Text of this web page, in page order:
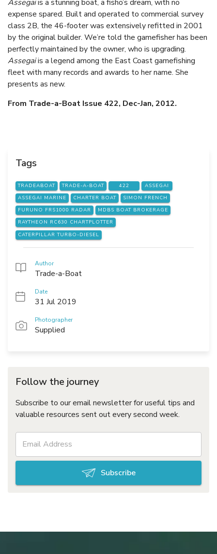
Assegaiis a stunning boat, a fisho’s dream, with no
expense spared. Built and operated to commercial survey
class 2B, the 46-footer was extensively refitted in 2001
by the original builder. We’re told the gamefisher has been
perfectly maintained by the owner, who is upgrading.
Assegaiis a legend among the East Coast gamefishing
fleet with many records and awards to her name. She
presents as new.
From Trade-a-Boat Issue 422, Dec-Jan, 2012.
Tags
TRADEABOAT TRADE-A-BOAT 422
ASSEGAI
ASSEGAI MARINE
CHARTER BOAT
SIMON FRENCH
FURUNO FRS1000 RADAR
MDBS BOAT BROKERAGE
RAYTHEON RC630 CHARTPLOTTER
CATERPILLAR TURBO-DIESEL
Author
Trade-a-Boat
Date
31 Jul 2019
Photographer
Supplied
Follow the journey
Subscribe to our email newsletter for useful tips and
valuable resources sent out every second week.
Subscribe